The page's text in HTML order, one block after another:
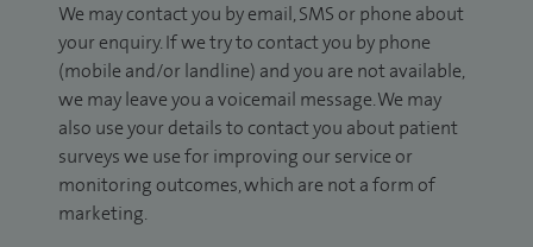
We may contact you by email, SMS or phone about
your enquiry. If we try to contact you by phone
(mobile and/or landline) and you are not available,
we may leave you a voicemail message. We may
also use your details to contact you about patient
surveys we use for improving our service or
monitoring outcomes, which are not a form of
marketing.